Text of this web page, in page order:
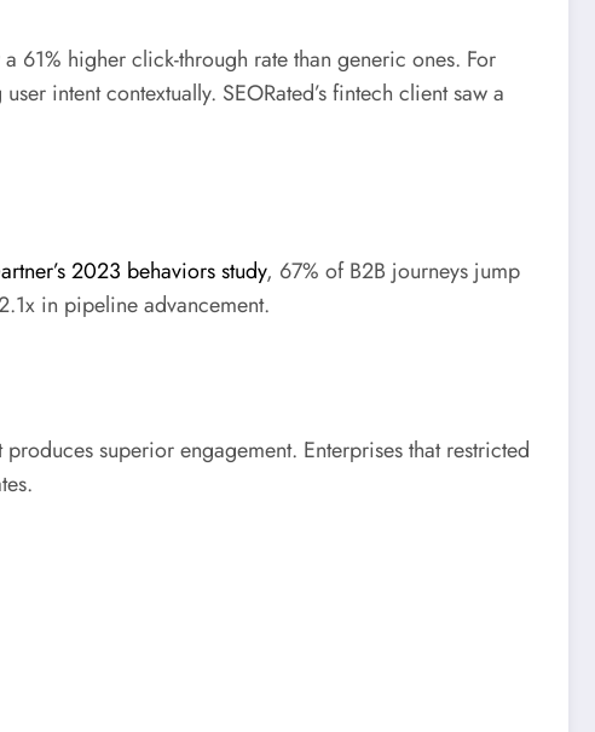
61% higher click-through rate than generic ones. For
intent contextually. SEORated’s fintech client saw a
2023 behaviors study, 67% of B2B journeys jump
in pipeline advancement.
superior engagement. Enterprises that restricted